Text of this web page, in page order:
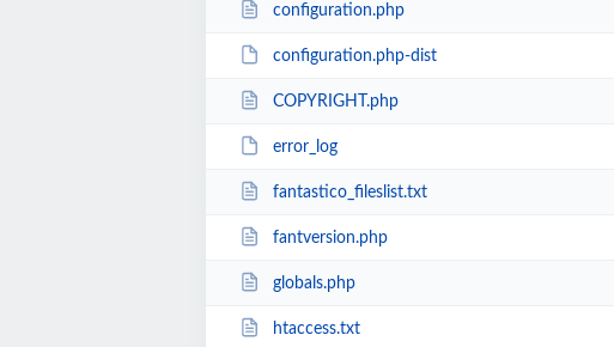
configuration.php
configuration.php-dist
COPYRIGHT.php
error_log
fantastico_fileslist.txt
fantversion.php
globals.php
htaccess.txt